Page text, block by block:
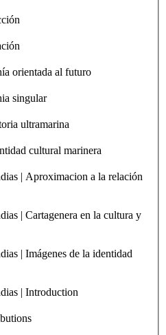
orientada al futuro
singular
ultramarina
cultural marinera
| Aproximacion a la relación
| Cartagenera en la cultura y
| Imágenes de la identidad
| Introduction